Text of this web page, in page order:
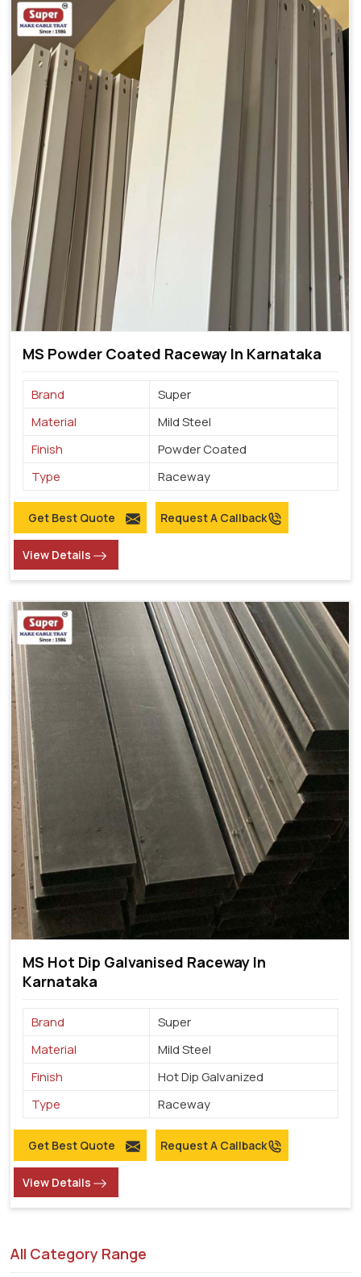
MS Powder Coated Raceway In Karnataka
Brand
Super
Material
Mild Steel
Finish
Powder Coated
Type
Raceway
Get Best Quote Request A Callback
View Details
MS Hot Dip Galvanised Raceway In
Karnataka
Brand
Super
Material
Mild Steel
Finish
Hot Dip Galvanized
Type
Raceway
Get Best Quote Request A Callback
View Details
All Category Range